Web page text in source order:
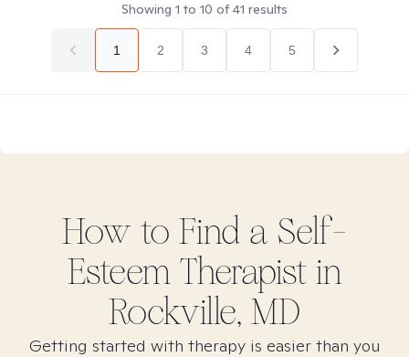
Showing 1 to 10 of41 results
1 2 3 4 5
How to Find a Self-
EsteemTherapist in
Rockville, MD
Getting started with therapy is easier than you